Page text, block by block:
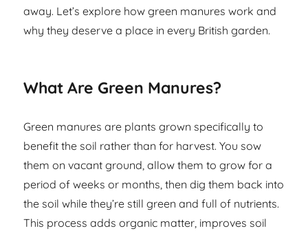
away. Let’s explore how green manures work and
why they deserve a place in every British garden.
What Are Green Manures?
Green manures are plants grown specifically to
benefit the soil rather than for harvest. You sow
them on vacant ground, allow them to grow for a
period of weeks or months, then dig them back into
the soil while they’re still green and full of nutrients.
This process adds organic matter, improves soil